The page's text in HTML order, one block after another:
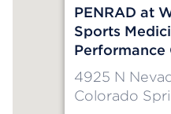
PENRAD at
Sports
Performance
4925 N
Colorado